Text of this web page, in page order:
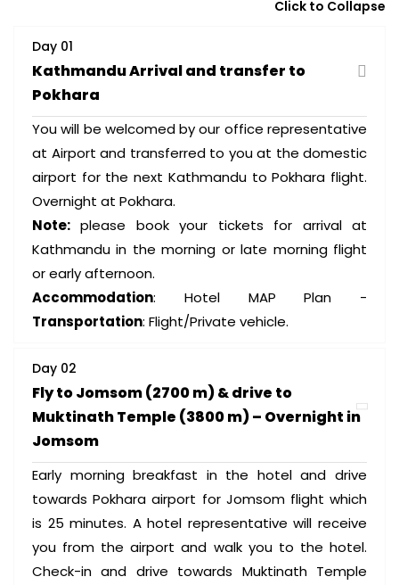
Click to Collapse
Day 01
Kathmandu Arrival and transfer to
Pokhara
You will be welcomed by our office representative
at Airport and transferred to you at the domestic
airport for the next Kathmandu to Pokhara flight.
Overnight at Pokhara.
Note: please book your tickets for arrival at
Kathmandu in the morning or late morning flight
or early afternoon.
Accommodation: Hotel MAP Plan -
Transportation: Flight/Private vehicle.
Day 02
Fly to Jomsom (2700 m) & drive to
Muktinath Temple (3800 m) – Overnight in
Jomsom
Early morning breakfast in the hotel and drive
towards Pokhara airport for Jomsom flight which
is 25 minutes. A hotel representative will receive
you from the airport and walk you to the hotel.
Check-in and drive towards Muktinath Temple